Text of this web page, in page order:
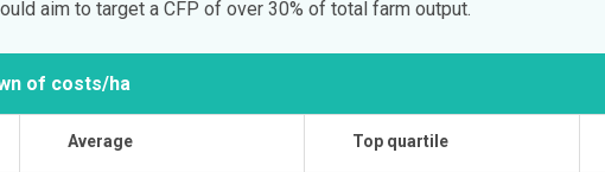
aim to target a CFP of over 30% of total farm output.
of costs/ha
Average Top quartile